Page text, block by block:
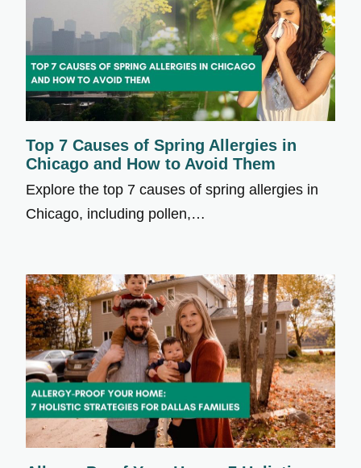
Top 7 Causes of Spring Allergies in
Chicago and How to Avoid Them
Explore the top 7 causes of spring allergies in
Chicago, including pollen,…